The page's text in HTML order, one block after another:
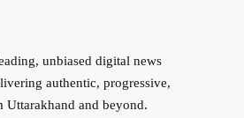
unbiased digital news
authentic, progressive,
Uttarakhand and beyond.